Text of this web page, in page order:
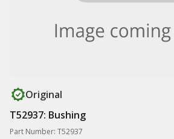
Original
T52937: Bushing
Part Number: T52937